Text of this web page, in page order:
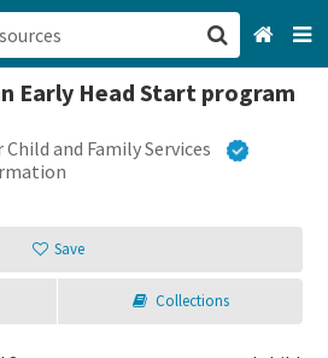
Early Head Start program
Child and Family Services
Save
Collections
San Francisco, CA
Browse All Categories
Sign up
Login